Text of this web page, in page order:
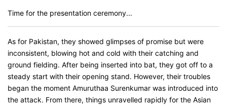
Time for the presentation ceremony...
As for Pakistan, they showed glimpses of promise but were
inconsistent, blowing hot and cold with their catching and
ground fielding. After being inserted into bat, they got off to a
steady start with their opening stand. However, their troubles
began the moment Amuruthaa Surenkumar was introduced into
the attack. From there, things unravelled rapidly for the Asian